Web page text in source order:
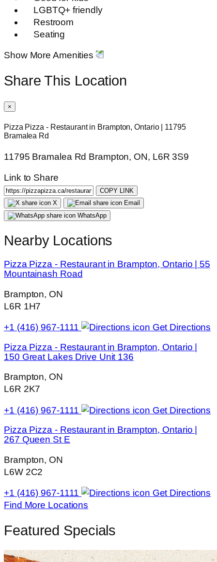
LGBTQ+ friendly
Restroom
Seating
Show More Amenities
Share This Location
×
Pizza Pizza - Restaurant in Brampton, Ontario | 11795
Bramalea Rd
11795 Bramalea Rd Brampton, ON, L6R 3S9
Link to Share
COPY LINK
X
Email
WhatsApp
Nearby Locations
Pizza Pizza - Restaurant in Brampton, Ontario | 55
Mountainash Road
Brampton, ON
L6R 1H7
+1 (416) 967-1111
Get Directions
Pizza Pizza - Restaurant in Brampton, Ontario |
150 Great Lakes Drive Unit 136
Brampton, ON
L6R 2K7
+1 (416) 967-1111
Get Directions
Pizza Pizza - Restaurant in Brampton, Ontario |
267 Queen St E
Brampton, ON
L6W 2C2
+1 (416) 967-1111
Get Directions
Find More Locations
Featured Specials